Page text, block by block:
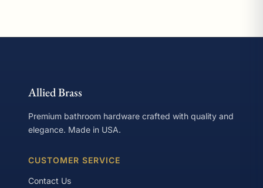
Allied Brass
Premium bathroom hardware crafted with quality and
elegance. Made in USA.
CUSTOMER SERVICE
Contact Us